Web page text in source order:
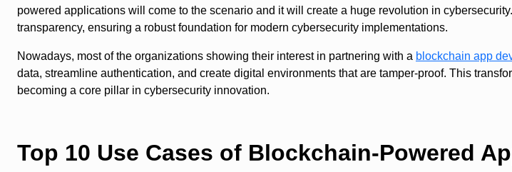
powered applications will come to the scenario and it will create a huge revolution in
transparency, ensuring a robust foundation for modern cybersecurity implementations.
Nowadays, most of the organizations showing their interest in partnering with a blockchain app
data, streamline authentication, and create digital environments that are tamper-proof. This
becoming a core pillar in cybersecurity innovation.
Top 10 Use Cases of Blockchain-Powered